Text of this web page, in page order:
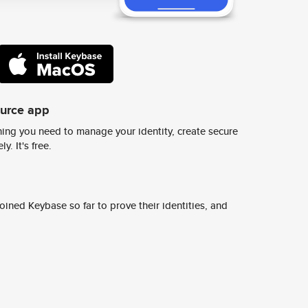
app
you need to manage your identity, create secure
It's free.
Keybase so far to prove their identities, and